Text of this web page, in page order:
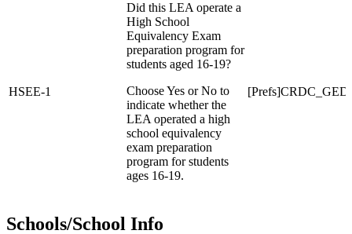
HSEE-1
Did this LEA operate a
High School
Equivalency Exam
preparation program for
students aged 16-19?
Choose Yes or No to
indicate whether the
LEA operated a high
school equivalency
exam preparation
program for students
ages 16-19.
Schools/School Info